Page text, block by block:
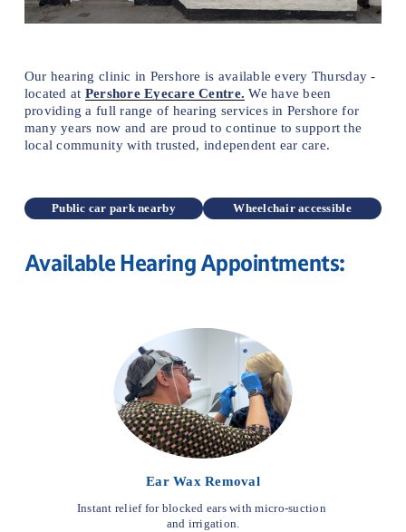
Our hearing clinic in Pershore is available every Thursday -
located at Pershore Eyecare Centre. We have been
providing a full range of hearing services in Pershore for
many years now and are proud to continue to support the
local community with trusted, independent ear care.
Public car park nearby Wheelchair accessible
Available Hearing Appointments:
Ear Wax Removal
Instant relief for blocked ears with micro-suction
and irrigation.